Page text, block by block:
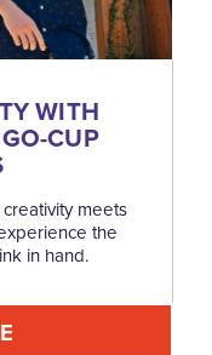
WITH
CUP
meets
the
in hand.